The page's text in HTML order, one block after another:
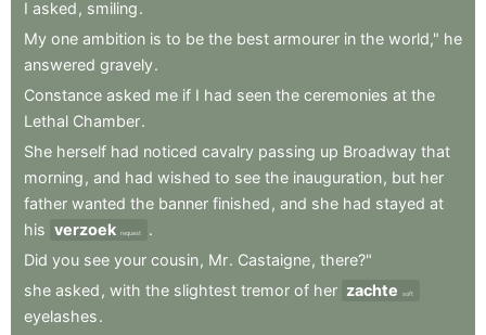
I asked , smiling.
My one ambition is to be the best armourer in the world," he
answered gravely.
Constance asked me if I had seen the ceremonies at the
Lethal Chamber.
She herself had noticed cavalry passing up Broadway that
morning , and had wished to see the inauguration, but her
father wanted the banner finished , and she had stayed at
his verzoek request
.
Did you see your cousin, Mr. Castaigne, there?"
she asked , with the slightest tremor of her zachte soft
eyelashes.